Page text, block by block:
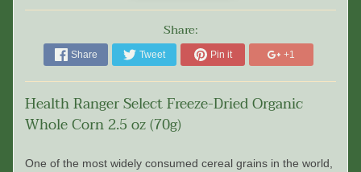
Share:
Share Tweet Pin it +1
Health Ranger Select Freeze-Dried Organic
Whole Corn 2.5 oz (70g)
One of the most widely consumed cereal grains in the world,